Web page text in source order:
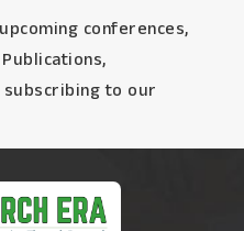
conferences,
to our